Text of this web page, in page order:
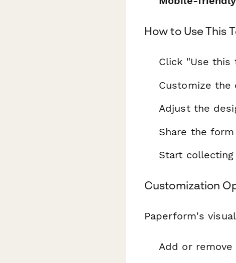
How to Use This
Click "Use
Customize
Adjust the
Share the
Start
Customization
Paperform's
Add or remove